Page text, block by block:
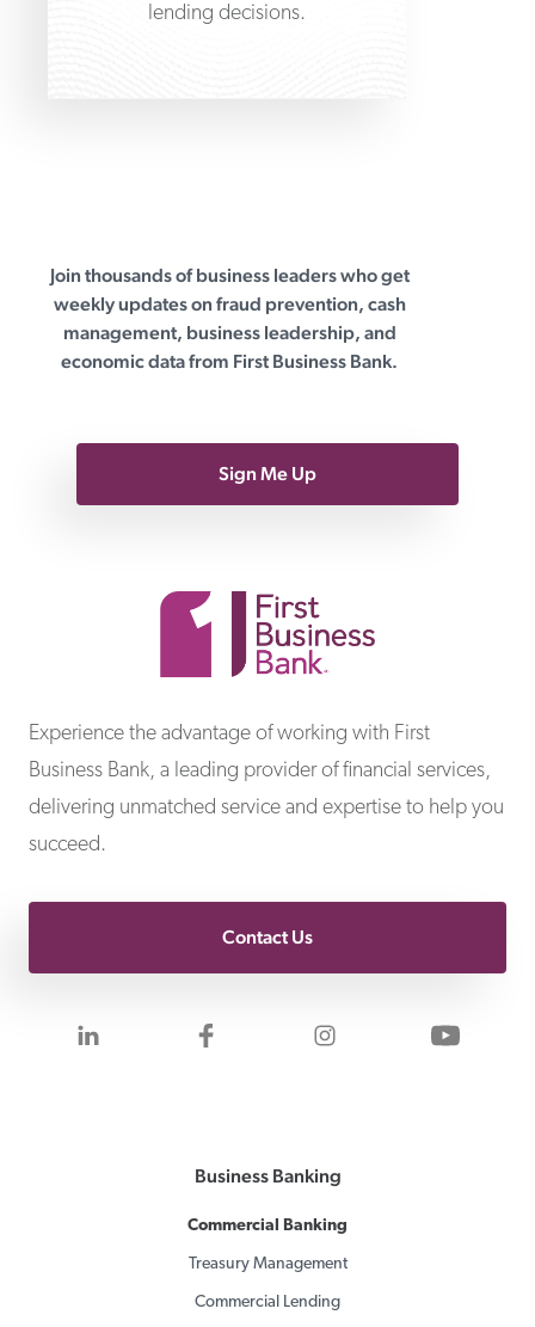
lending decisions.
First Business Bank
Join thousands of business leaders who get
weekly updates on fraud prevention, cash
management, business leadership, and
economic data from First Business Bank.
Sign Me Up
Experience the advantage of working with First
Business Bank, a leading provider of financial services,
delivering unmatched service and expertise to help you
succeed.
Contact Us
Visit us on LinkedInVisit us on Facebook
Visit us onVisit
Business Banking
Commercial Banking
Treasury Management
Commercial Lending